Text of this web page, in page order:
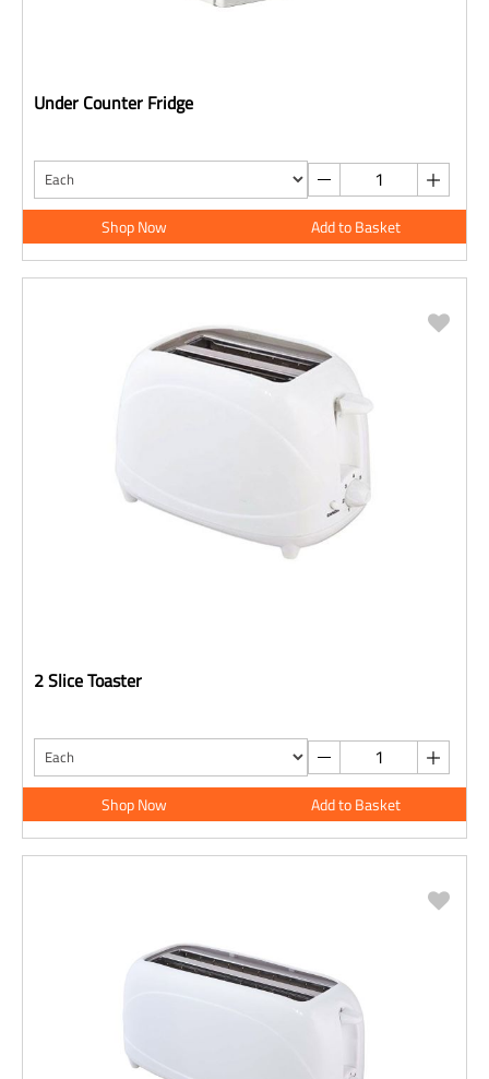
Under Counter Fridge
Shop Now Add to Basket
2 Slice Toaster
Shop Now Add to Basket